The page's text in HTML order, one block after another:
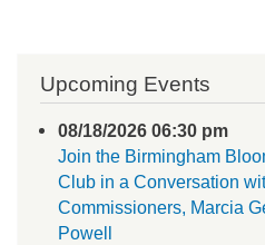
Upcoming Events
08/18/2026 06:30 pm
Join the Birmingham
Club in a Conversation
Commissioners, Marcia
Powell